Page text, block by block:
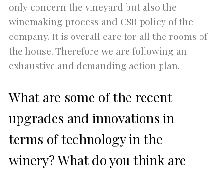
only concern the vineyard but also the
winemaking process and CSR policy of the
company. It is overall care for all the rooms of
the house. Therefore we are following an
exhaustive and demanding action plan.
What are some of the recent
upgrades and innovations in
terms of technology in the
winery? What do you think are